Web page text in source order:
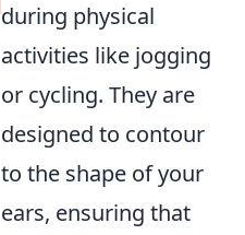
during physical
activities like jogging
or cycling. They are
designed to contour
to the shape of your
ears, ensuring that